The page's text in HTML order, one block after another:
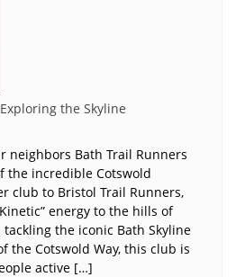
the Skyline
neighbors Bath Trail Runners
the incredible Cotswold
club to Bristol Trail Runners,
energy to the hills of
tackling the iconic Bath Skyline
the Cotswold Way, this club is
active […]